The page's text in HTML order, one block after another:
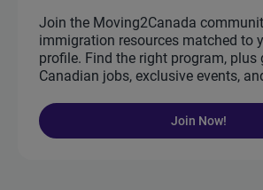
Join the Moving2Canada
immigration resources matched to
profile. Find the right program, plus
Canadian jobs, exclusive events,
Join Now!